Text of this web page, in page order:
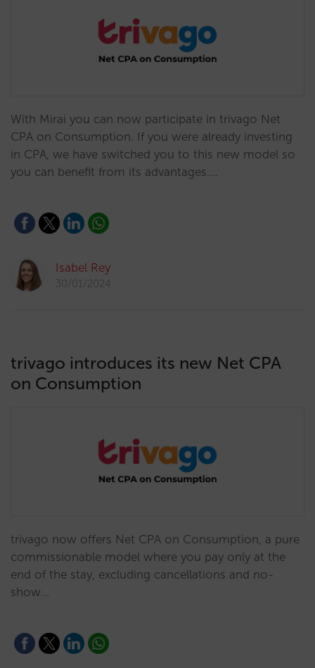
With Mirai you can now participate in trivago Net
CPA on Consumption. If you were already investing
in CPA, we have switched you to this new model so
you can benefit from its advantages.…
Isabel Rey
30/01/2024
trivago introduces its new Net CPA
on Consumption
trivago now offers Net CPA on Consumption, a pure
commissionable model where you pay only at the
end of the stay, excluding cancellations and no-
show…